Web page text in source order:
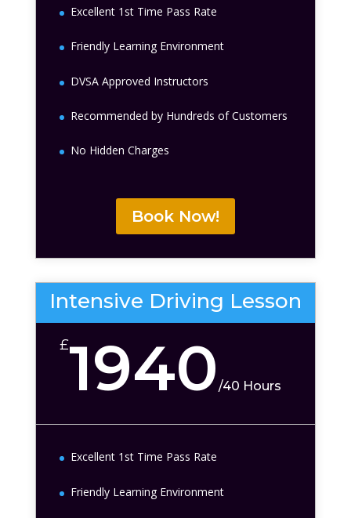
Excellent 1st Time Pass Rate
Friendly Learning Environment
DVSA Approved Instructors
Recommended by Hundreds of Customers
No Hidden Charges
Book Now!
Intensive Driving Lesson
£1940/40 Hours
Excellent 1st Time Pass Rate
Friendly Learning Environment